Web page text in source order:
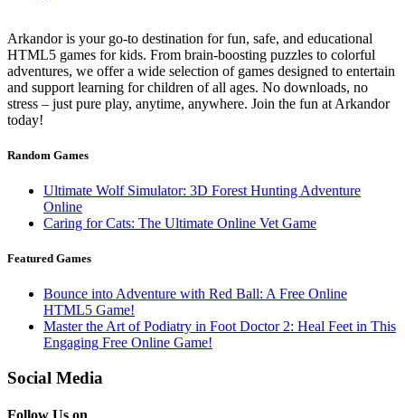
Arkandor is your go-to destination for fun, safe, and educational
HTML5 games for kids. From brain-boosting puzzles to colorful
adventures, we offer a wide selection of games designed to entertain
and support learning for children of all ages. No downloads, no
stress – just pure play, anytime, anywhere. Join the fun at Arkandor
today!
Random Games
Ultimate Wolf Simulator: 3D Forest Hunting Adventure
Online
Caring for Cats: The Ultimate Online Vet Game
Featured Games
Bounce into Adventure with Red Ball: A Free Online
HTML5 Game!
Master the Art of Podiatry in Foot Doctor 2: Heal Feet in This
Engaging Free Online Game!
Social Media